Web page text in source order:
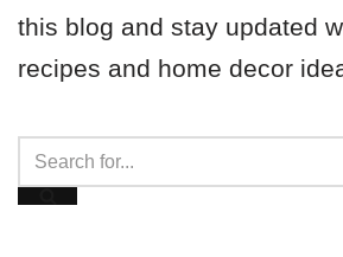
this blog and stay updated
recipes and home decor